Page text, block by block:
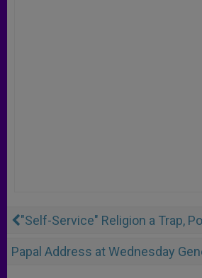
"Self-Service" Religion a Trap,
Papal Address at Wednesday